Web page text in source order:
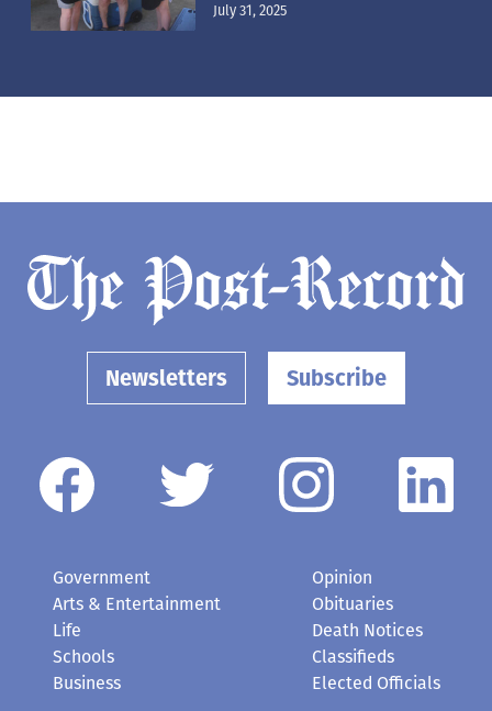
July 31, 2025
Newsletters Subscribe
Government
Arts & Entertainment
Life
Schools
Business
Opinion
Obituaries
Death Notices
Classifieds
Elected Officials